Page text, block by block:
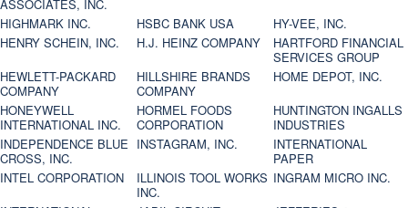
ASSOCIATES, INC.
HIGHMARK INC. HSBC BANK USA
HY-VEE, INC.
HENRY SCHEIN, INC.
H.J. HEINZ COMPANY
HARTFORD FINANCIAL
SERVICES GROUP
HEWLETT-PACKARD
COMPANY
HILLSHIRE BRANDS
COMPANY
HOME DEPOT, INC.
HONEYWELL
INTERNATIONAL INC.
HORMEL FOODS
CORPORATION
HUNTINGTON INGALLS
INDUSTRIES
INDEPENDENCE BLUE
CROSS, INC.
INSTAGRAM, INC.
INTERNATIONAL
PAPER
INTEL CORPORATION
ILLINOIS TOOL WORKS
INC.
INGRAM MICRO INC.